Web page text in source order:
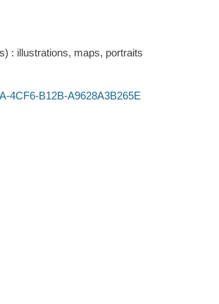
: illustrations, maps, portraits
4CF6-B12B-A9628A3B265E